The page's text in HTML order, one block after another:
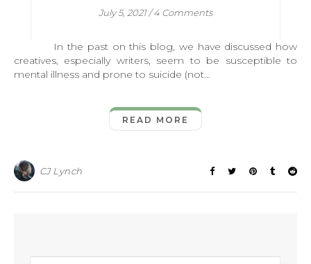
July 5, 2021 / 4 Comments
In the past on this blog, we have discussed how
creatives, especially writers, seem to be susceptible to
mental illness and prone to suicide (not…
READ MORE
CJ Lynch